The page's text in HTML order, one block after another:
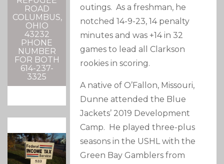
ROAD
COLUMBUS,
OHIO
43232
PHONE
NUMBER
FOR BOTH
614-237-
3325
outings. As a freshman, he
notched 14-9-23, 14 penalty
minutes and was +14 in 32
games to lead all Clarkson
rookies in scoring.
A native of O’Fallon, Missouri,
Dunne attended the Blue
Jackets’ 2019 Development
Camp. He played three-plus
seasons in the USHL with the
Green Bay Gamblers from